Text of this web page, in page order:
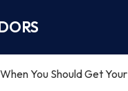
You Should Get